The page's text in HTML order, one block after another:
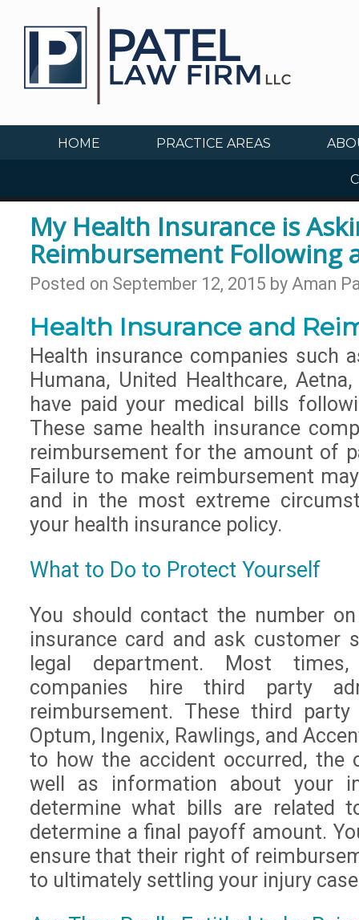
HOME PRACTICE AREAS
My Health Insurance is
Reimbursement Following
Posted on September 12, 2015 by Aman
Health Insurance and
Health insurance companies such
Humana, United Healthcare,
have paid your medical bills
These same health insurance
reimbursement for the amount of
Failure to make reimbursement
and in the most extreme
your health insurance policy.
What to Do to Protect Yourself
You should contact the number
insurance card and ask customer
legal department. Most
companies hire third party
reimbursement. These third
Optum, Ingenix, Rawlings, and
to how the accident occurred, the
well as information about your
determine what bills are related
determine a final payoff amount.
ensure that their right of
to ultimately settling your injury